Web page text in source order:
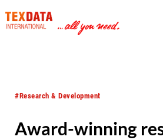
#Research & Development
Award-winning